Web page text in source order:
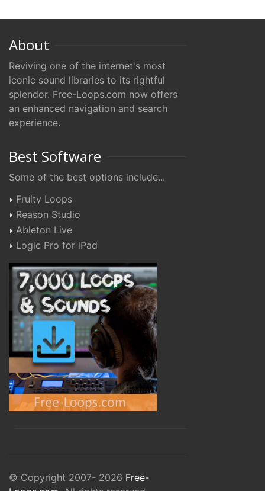
About
Reviving one of the internet's most
iconic sound libraries to its rightful
splendor. Free-Loops.com now offers
an enhanced navigation and search
experience.
Best Software
Some of the best options include...
Fruity Loops
Reason Studio
Ableton Live
Logic Pro for iPad
© Copyright 2007- 2026 Free-